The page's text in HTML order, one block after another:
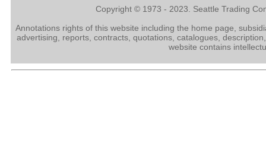
Copyright © 1973 - 2023. Seattle Trading
Annotations rights of this website including the home page,
advertising, reports, contracts, quotations, catalogues,
website contains